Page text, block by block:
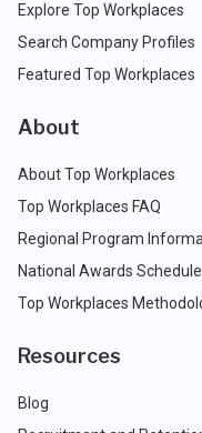
Explore Top Workplaces
Search Company Profiles
Featured Top Workplaces
About
About Top Workplaces
Top Workplaces FAQ
Regional Program
National Awards Schedule
Top Workplaces
Resources
Blog